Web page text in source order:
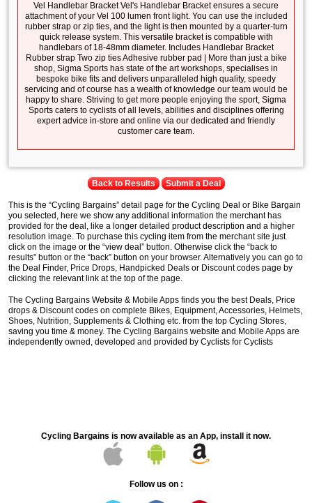
Vel Handlebar Bracket Vel's Handlebar Bracket ensures a secure
attachment of your Vel 100 lumen front light. You can use the included
rubber strap or zip ties, and the light is then mounted by a quarter-turn
quick release system. This versatile bracket is compatible with
handlebars of 18-48mm diameter. Includes Handlebar Bracket
Rubber strap Two zip ties Adhesive rubber pad | More than just a bike
shop, Sigma Sports has state of the art workshops, specialises in
bespoke bike fits and delivers unparalleled high quality, speedy
servicing and of course has a wealth of knowledge our team would be
happy to share. Striving to get more people enjoying the sport, Sigma
Sports caters to cyclists of all levels, abilities and disciplines offering
expert advice in-store and online via our dedicated and friendly
customer care team.
Back to Results Submit a Deal
This is the “Cycling Bargains” detail page for the Cycling Deal or Bike Bargain
you selected, here we show any additional information the merchant has
provided for the deal, like a longer detailed product description and a higher
resolution image. To purchase this cycling item from the merchant site just
click on the image or the “view deal” button. Otherwise click the “back to
results” button or the “back” button on your browser. Alternatively you can go to
the Deal Finder, Price Drops, Handpicked Deals or Discount codes page by
clicking the relevant link at the top of the page.
The Cycling Bargains Website & Mobile Apps finds you the best Deals, Price
drops & Discount codes on complete Bikes, Equipment, Accessories, Helmets,
Shoes, Nutrition, Supplements & Clothing etc. from the top Cycling Stores,
saving you time & money. The Cycling Bargains website and Mobile Apps are
independently owned, developed and provided by Cyclists for Cyclists
Cycling Bargains is now available as an App, install it now.
Follow us on :